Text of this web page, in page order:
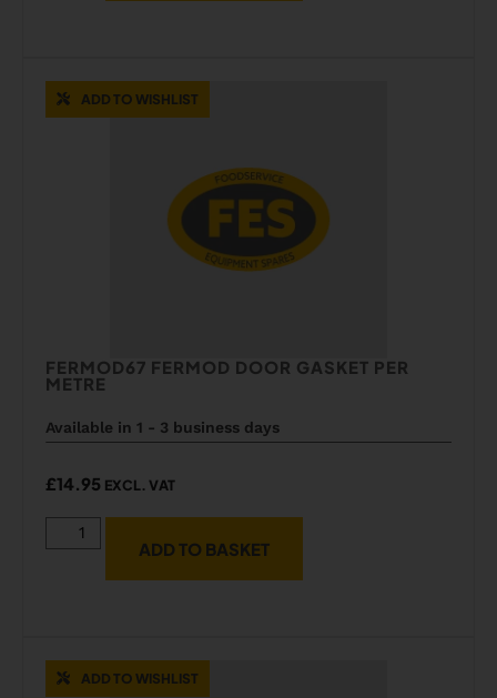
ADD TO WISHLIST
FERMOD67 FERMOD DOOR GASKET PER
METRE
Available in 1 - 3 business days
£14.95 EXCL. VAT
ADD TO BASKET
ADD TO WISHLIST